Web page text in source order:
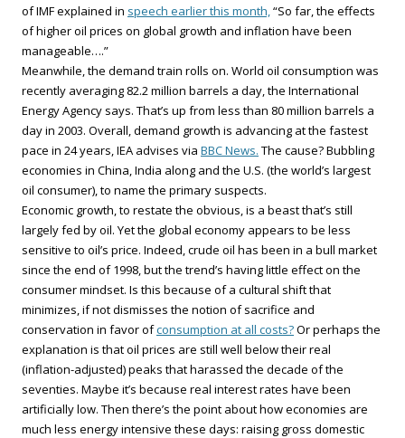
of IMF explained in speech earlier this month,“So far, the effects
of higher oil prices on global growth and inflation have been
manageable….”
Meanwhile, the demand train rolls on. World oil consumption was
recently averaging 82.2 million barrels a day, the International
Energy Agency says. That’s up from less than 80 million barrels a
day in 2003. Overall, demand growth is advancing at the fastest
pace in 24 years, IEA advises via BBC News. The cause? Bubbling
economies in China, India along and the U.S. (the world’s largest
oil consumer), to name the primary suspects.
Economic growth, to restate the obvious, is a beast that’s still
largely fed by oil. Yet the global economy appears to be less
sensitive to oil’s price. Indeed, crude oil has been in a bull market
since the end of 1998, but the trend’s having little effect on the
consumer mindset. Is this because of a cultural shift that
minimizes, if not dismisses the notion of sacrifice and
conservation in favor ofconsumption at all costs?Or perhaps the
explanation is that oil prices are still well below their real
(inflation-adjusted) peaks that harassed the decade of the
seventies. Maybe it’s because real interest rates have been
artificially low. Then there’s the point about how economies are
much less energy intensive these days: raising gross domestic